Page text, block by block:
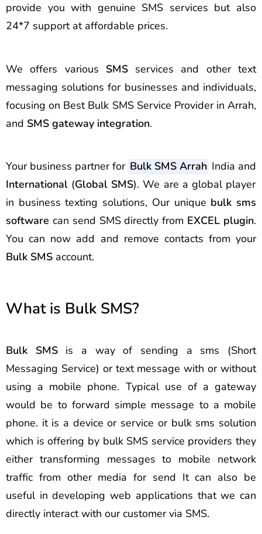
provide you with genuine SMS services but also
24*7 support at affordable prices.
We offers various SMSservices and other text
messaging solutions for businesses and individuals,
focusing on Best Bulk SMS Service Provider in Arrah,
and SMS gateway integration.
Your business partner for Bulk SMS Arrah India and
International (Global SMS). We are a global player
in business texting solutions, Our unique bulk sms
software can send SMS directly from EXCEL plugin.
You can now add and remove contacts from your
Bulk SMS account.
What is Bulk SMS?
Bulk SMSis a way of sending a sms (Short
Messaging Service) or text message with or without
using a mobile phone. Typical use of a gateway
would be to forward simple message to a mobile
phone. it is a device or service or bulk sms solution
which is offering by bulk SMS service providers they
either transforming messages to mobile network
traffic from other media for send It can also be
useful in developing web applications that we can
directly interact with our customer via SMS.